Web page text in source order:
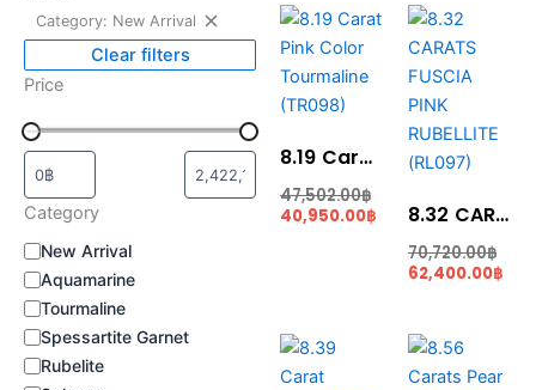
Category: New Arrival
Clear filters
Price
Category
New Arrival
Aquamarine
Tourmaline
Spessartite Garnet
Rubelite
8.19 Carat Pink Color Tourmaline (TR098)
47,502.00฿
Original
was:
47,502.00฿.
40,950.00฿
Current
40,950.00฿.
8.32 CARATS FUSCIA PINK RUBELLITE (RL097)
70,720.00฿
62,400.00฿
Original
was:
Current
is: